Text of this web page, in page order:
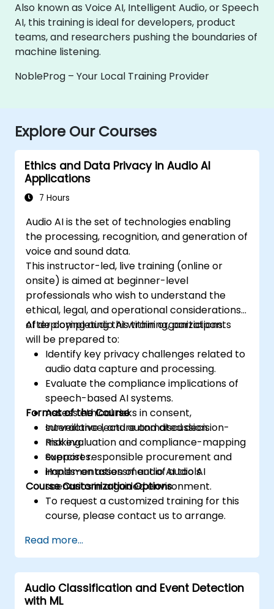
Also known as Voice AI, Intelligent Audio, or Speech
AI, this training is ideal for developers, product
teams, and researchers pushing the boundaries of
machine listening.
NobleProg – Your Local Training Provider
Explore Our Courses
Ethics and Data Privacy in Audio AI
Applications
7 Hours
Audio AI is the set of technologies enabling
the processing, recognition, and generation of
voice and sound data.
This instructor-led, live training (online or
onsite) is aimed at beginner-level
professionals who wish to understand the
ethical, legal, and operational considerations
of deploying audio AI within organizations.
After completing this training, participants
will be prepared to:
Identify key privacy challenges related to
audio data capture and processing.
Evaluate the compliance implications of
speech-based AI systems.
Assess ethical risks in consent,
surveillance, and automated decision-
making.
Support responsible procurement and
implementation of audio AI tools.
Format of the Course
Interactive lecture and discussion.
Risk evaluation and compliance-mapping
exercises.
Hands-on assessment of audio AI
scenarios in a guided environment.
Course Customization Options
To request a customized training for this
course, please contact us to arrange.
Read more...
Audio Classification and Event Detection
with ML